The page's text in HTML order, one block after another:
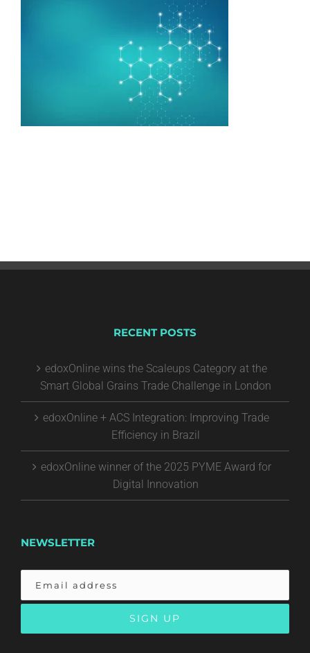
RECENT POSTS
edoxOnline wins the Scaleups Category at the
Smart Global Grains Trade Challenge in London
edoxOnline + ACS Integration: Improving Trade
Efficiency in Brazil
edoxOnline winner of the 2025 PYME Award for
Digital Innovation
NEWSLETTER